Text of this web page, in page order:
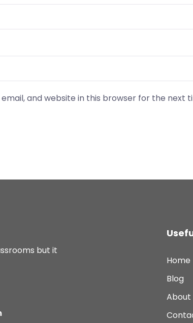
email, and website in this browser for the next
but it
Home
Blog
About